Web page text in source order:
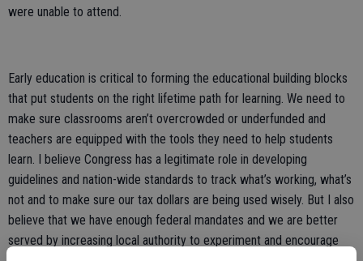
were unable to attend.
Early education is critical to forming the educational building blocks
that put students on the right lifetime path for learning. We need to
make sure classrooms aren’t overcrowded or underfunded and
teachers are equipped with the tools they need to help students
learn. I believe Congress has a legitimate role in developing
guidelines and nation-wide standards to track what’s working, what’s
not and to make sure our tax dollars are being used wisely. But I also
believe that we have enough federal mandates and we are better
served by increasing local authority to experiment and encourage